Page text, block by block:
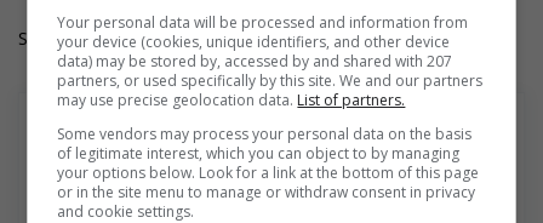
Salary: $26.00 to $27.50 hourly (to be negotiated)
En savoir plus
Your personal data will be processed and information from
your device (cookies, unique identifiers, and other device
data) may be stored by, accessed by and shared with 207
partners, or used specifically by this site. We and our partners
may use precise geolocation data. List of partners.
Some vendors may process your personal data on the basis
of legitimate interest, which you can object to by managing
your options below. Look for a link at the bottom of this page
or in the site menu to manage or withdraw consent in privacy
and cookie settings.